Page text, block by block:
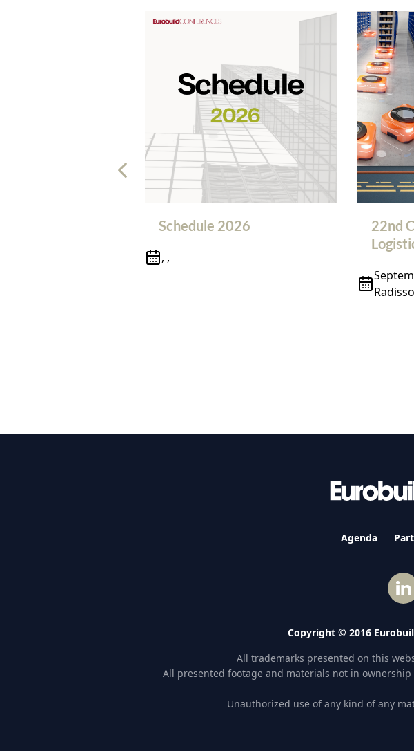
Schedule 2026
, ,
22nd
Agenda
Copyright © 2016
All trademarks presented on this
All presented footage and materials not in
Unauthorized use of any kind of any